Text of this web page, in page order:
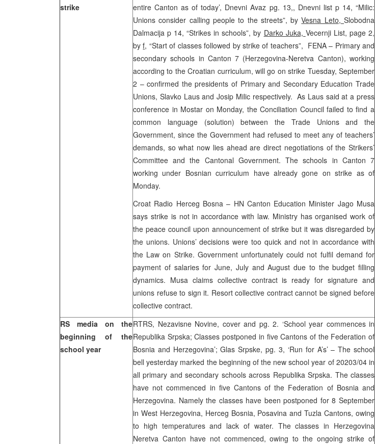
strike
entire Canton as of today’, Dnevni Avaz pg. 13,, Dnevni list p 14, “Milic:
Unions consider calling people to the streets”, byVesna Leto,Slobodna
Dalmacija p 14, “Strikes in schools”, by Darko Juka, Vecernji List, page 2,
byf, “Start of classes followed by strike of teachers”, FENA – Primary and
secondary schools in Canton 7 (Herzegovina-Neretva Canton), working
according to the Croatian curriculum, will go on strike Tuesday, September
2 – confirmed the presidents of Primary and Secondary Education Trade
Unions, Slavko Laus and Josip Milic respectively. As Laus said at a press
conference in Mostar on Monday, the Conciliation Council failed to find a
common language (solution) between the Trade Unions and the
Government, since the Government had refused to meet any of teachers’
demands, so what now lies ahead are direct negotiations of the Strikers’
Committee and the Cantonal Government. The schools in Canton 7
working under Bosnian curriculum have already gone on strike as of
Monday.
Croat Radio Herceg Bosna – HN Canton Education Minister Jago Musa
says strike is not in accordance with law. Ministry has organised work of
the peace council upon announcement of strike but it was disregarded by
the unions. Unions’ decisions were too quick and not in accordance with
the Law on Strike. Government unfortunately could not fulfil demand for
payment of salaries for June, July and August due to the budget filling
dynamics. Musa claims collective contract is ready for signature and
unions refuse to sign it. Resort collective contract cannot be signed before
collective contract.
RS media on the
beginning of the
school year
RTRS, Nezavisne Novine, cover and pg. 2. ‘School year commences in
Republika Srpska; Classes postponed in five Cantons of the Federation of
Bosnia and Herzegovina’; Glas Srpske, pg. 3, ‘Run for A’s’ – The school
bell yesterday marked the beginning of the new school year of 20203/04 in
all primary and secondary schools across Republika Srpska. The classes
have not commenced in five Cantons of the Federation of Bosnia and
Herzegovina. Namely the classes have been postponed for 8 September
in West Herzegovina, Herceg Bosnia, Posavina and Tuzla Cantons, owing
to high temperatures and lack of water. The classes in Herzegovina
Neretva Canton have not commenced, owing to the ongoing strike of